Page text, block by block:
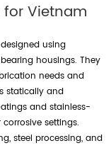
Vietnam
using
housings. They
needs and
statically and
and stainless-
settings.
steel processing, and